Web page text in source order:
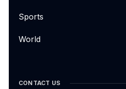
Sports
World
CONTACT US